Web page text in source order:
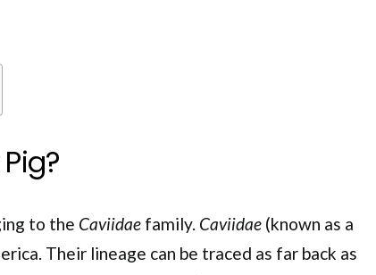
to the Caviidae family. Caviidae (known as a
Their lineage can be traced as far back as